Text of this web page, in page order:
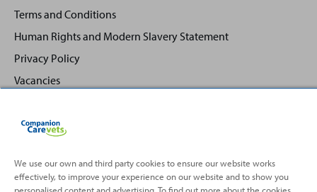
Terms and Conditions
Human Rights and Modern Slavery Statement
Privacy Policy
Vacancies
Back
Top
We use our own and third party cookies to ensure our website works
effectively, to improve your experience on our website and to show you